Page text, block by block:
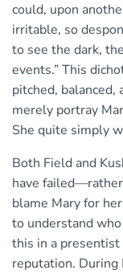
could, upon
irritable, so
to see the dark,
events.” This
pitched,
merely portray
She quite simply
Both Field and
have
blame Mary for
to understand
this in a
reputation. During